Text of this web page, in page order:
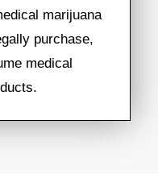
marijuana
purchase,
medical